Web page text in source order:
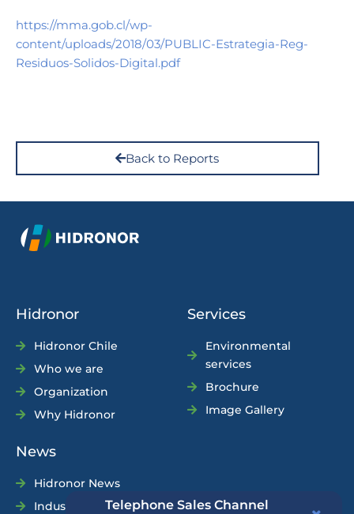
Telephone Sales Channel
https://mma.gob.cl/wp-
content/uploads/2018/03/PUBLIC-Estrategia-Reg-
Residuos-Solidos-Digital.pdf
Back to Reports
Hidronor
Hidronor Chile
Who we are
Organization
Why Hidronor
Services
Environmental
services
Brochure
Image Gallery
News
Hidronor News
Industry News